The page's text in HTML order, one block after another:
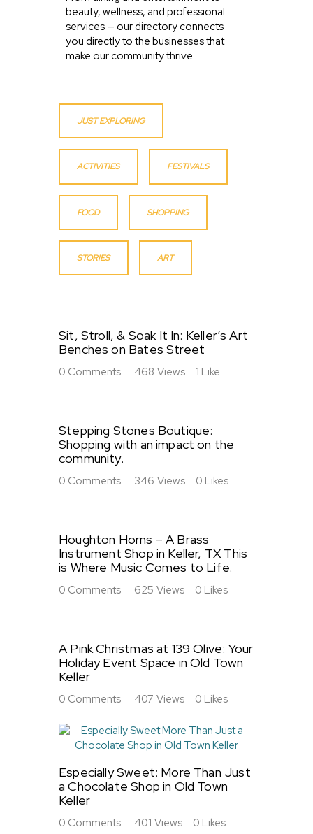
beauty, wellness, and professional
services — our directory connects
you directly to the businesses that
make our community thrive.
JUST EXPLORING
ACTIVITIES FESTIVALS
FOOD SHOPPING
STORIES ART
Sit, Stroll, & Soak It In: Keller’s Art
Benches on Bates Street
0 Comments 468 Views 1 Like
Stepping Stones Boutique:
Shopping with an impact on the
community.
0 Comments 346 Views 0 Likes
Houghton Horns – A Brass
Instrument Shop in Keller, TX This
is Where Music Comes to Life.
0 Comments 625 Views 0 Likes
A Pink Christmas at 139 Olive: Your
Holiday Event Space in Old Town
Keller
0 Comments 407 Views 0 Likes
Especially Sweet: More Than Just
a Chocolate Shop in Old Town
Keller
0 Comments 401 Views 0 Likes